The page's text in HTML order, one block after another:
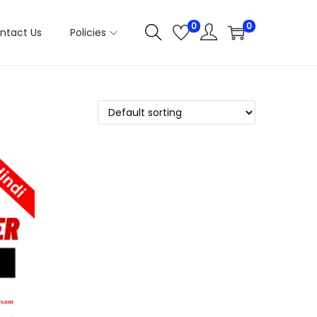
Us Policies 0 0